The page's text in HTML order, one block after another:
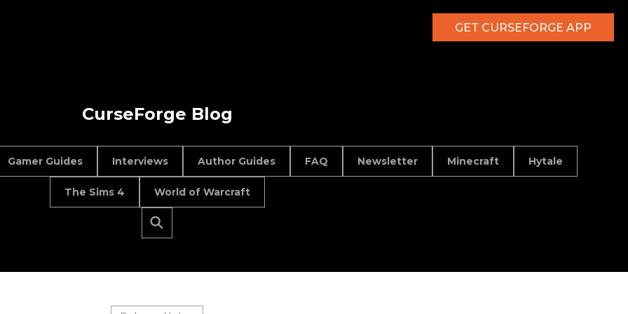
GET CURSEFORGE APP
CurseForge Blog
Gamer Guides Interviews Author Guides FAQ Newsletter Minecraft Hytale
The Sims 4 World of Warcraft